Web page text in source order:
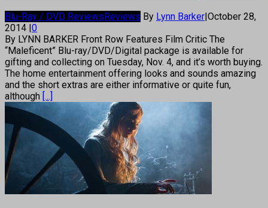
Blu-Ray / DVD Reviews Reviews By Lynn Barker October 28,
2014 0
By LYNN BARKER Front Row Features Film Critic The
“Maleficent” Blu-ray/DVD/Digital package is available for
gifting and collecting on Tuesday, Nov. 4, and it’s worth buying.
The home entertainment offering looks and sounds amazing
and the short extras are either informative or quite fun,
although [...]